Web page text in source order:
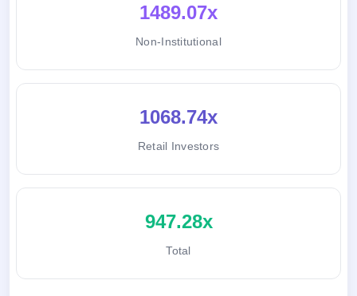
1489.07x
Non-Institutional
1068.74x
Retail Investors
947.28x
Total